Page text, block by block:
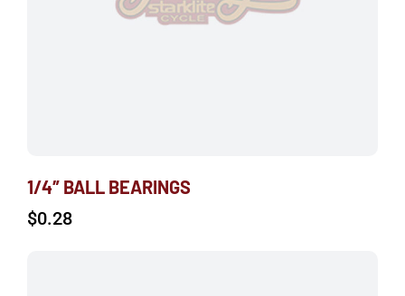
1/4″ BALL BEARINGS
$0.28